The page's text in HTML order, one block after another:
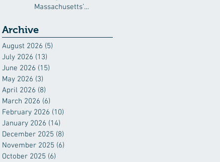
Massachusetts’
Industry
Archive
August 2026 (5)
July 2026 (13)
June 2026 (15)
May 2026 (3)
April 2026 (8)
March 2026 (6)
February 2026 (10)
January 2026 (14)
December 2025 (8)
November 2025 (6)
October 2025 (6)